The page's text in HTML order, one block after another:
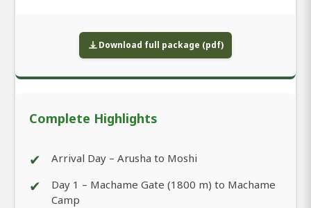
Download full package (pdf)
Complete Highlights
✔ Arrival Day – Arusha to Moshi
✔
Day 1 – Machame Gate (1800 m) to Machame
Camp